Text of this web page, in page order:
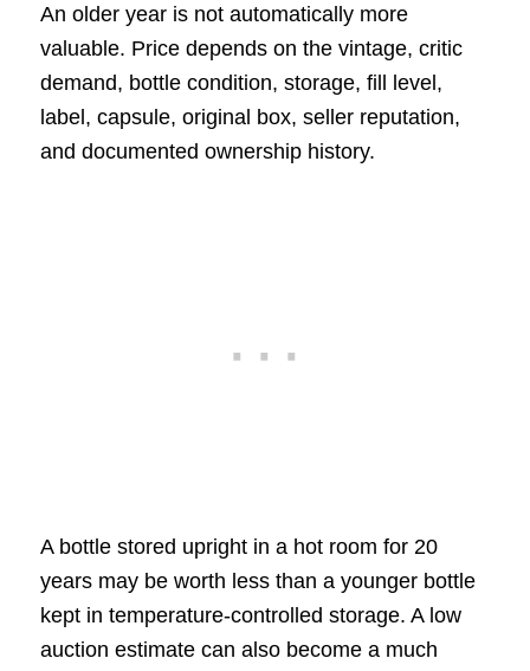
An older year is not automatically more
valuable. Price depends on the vintage, critic
demand, bottle condition, storage, fill level,
label, capsule, original box, seller reputation,
and documented ownership history.
A bottle stored upright in a hot room for 20
years may be worth less than a younger bottle
kept in temperature-controlled storage. A low
auction estimate can also become a much